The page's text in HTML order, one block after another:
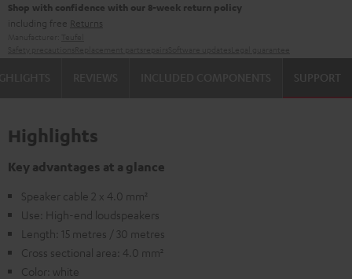
Shop with confidence with our 8-week return policy
including free Returns
SUPPORT
Highlights
Key advantages at a glance
Speaker cable 2 x 4.0 mm²
Use: High-end loudspeakers
Length: 15 metres / 30 metres
Cross sectional area: 4.0 mm²
Color: white